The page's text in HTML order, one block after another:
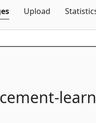
Upload